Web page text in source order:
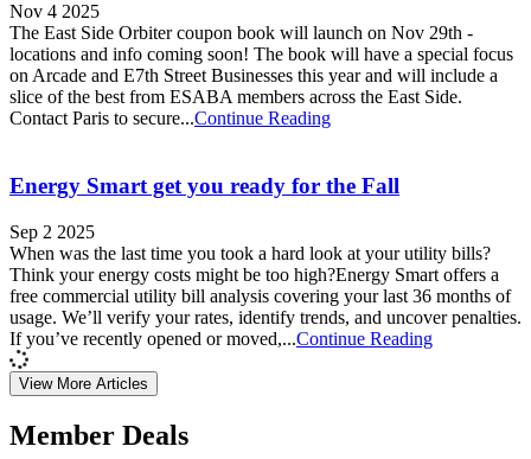
Nov 4 2025
The East Side Orbiter coupon book will launch on Nov 29th -
locations and info coming soon! The book will have a special focus
on Arcade and E7th Street Businesses this year and will include a
slice of the best from ESABA members across the East Side.
Contact Paris to secure...Continue Reading
Energy Smart get you ready for the Fall
Sep 2 2025
When was the last time you took a hard look at your utility bills?
Think your energy costs might be too high?Energy Smart offers a
free commercial utility bill analysis covering your last 36 months of
usage. We’ll verify your rates, identify trends, and uncover penalties.
If you’ve recently opened or moved,...Continue Reading
View More Articles
Member Deals